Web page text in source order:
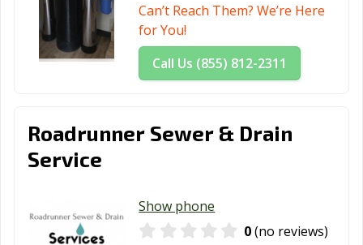
Can’t Reach Them? We’re Here
for You!
Call Us (855) 812-2311
Roadrunner Sewer & Drain
Service
Show phone
0(no reviews)